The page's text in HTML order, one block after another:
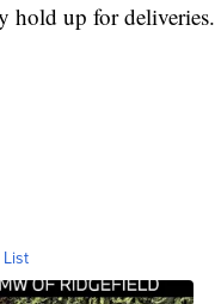
hold up for deliveries.